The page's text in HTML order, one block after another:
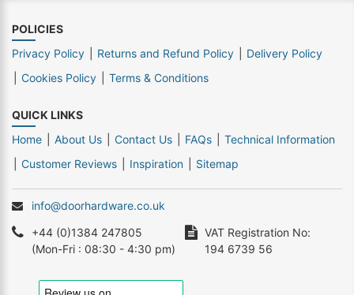
POLICIES
Privacy Policy
Returns and Refund Policy
Delivery Policy
Cookies Policy
Terms & Conditions
QUICK LINKS
Home
About Us Contact Us FAQs
Technical Information
Customer Reviews
Inspiration Sitemap
info@doorhardware.co.uk
+44 (0)1384 247805
(Mon-Fri : 08:30 - 4:30 pm)
VAT Registration No:
194 6739 56